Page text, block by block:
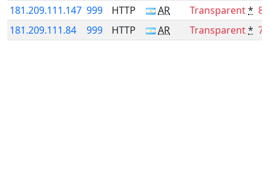
181.209.111.147 999 HTTP AR Transparent*
181.209.111.84
999 HTTP AR Transparent*